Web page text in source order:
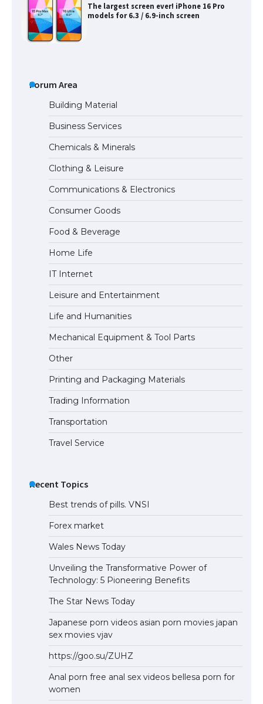
The largest screen ever! iPhone 16 Pro
models for 6.3 / 6.9-inch screen
The Ultimate Guide to Meeting the
Requirements for Studying in the USA
The Ultimate Guide to US Student Visa
Eligibility
Forum Area
Building Material
Business Services
Chemicals & Minerals
Clothing & Leisure
Communications & Electronics
Consumer Goods
Food & Beverage
Home Life
IT Internet
Leisure and Entertainment
Life and Humanities
Mechanical Equipment & Tool Parts
Other
Printing and Packaging Materials
Trading Information
Transportation
Travel Service
Recent Topics
Best trends of pills. VNSI
Forex market
Wales News Today
Unveiling the Transformative Power of
Technology: 5 Pioneering Benefits
The Star News Today
Japanese porn videos asian porn movies japan
sex movies vjav
https://goo.su/ZUHZ
Anal porn free anal sex videos bellesa porn for
women